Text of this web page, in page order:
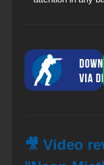
🎥 Video